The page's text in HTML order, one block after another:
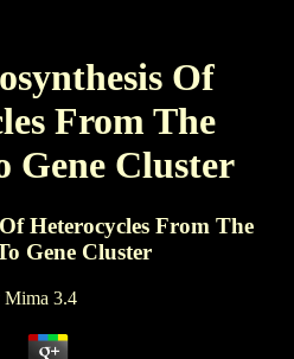
Of
From The
Gene Cluster
Heterocycles From The
Gene Cluster
Mima 3.4